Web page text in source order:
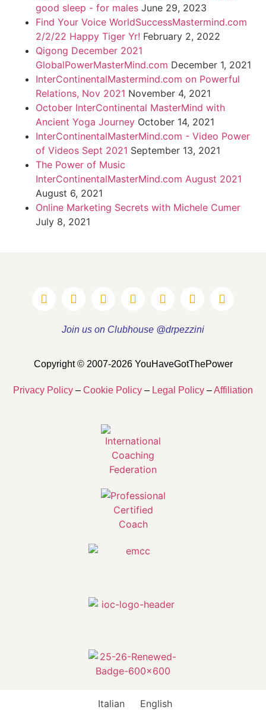
good sleep - for males June 29, 2023
Find Your Voice WorldSuccessMastermind.com
2/2/22 Happy Tiger Yr! February 2, 2022
Qigong December 2021
GlobalPowerMasterMind.com December 1, 2021
InterContinentalMastermind.com on Powerful
Relations, Nov 2021 November 4, 2021
October InterContinental MasterMind with
Ancient Yoga Journey October 14, 2021
InterContinentalMasterMind.com - Video Power
of Videos Sept 2021 September 13, 2021
The Power of Music
InterContinentalMasterMind.com August 2021
August 6, 2021
Online Marketing Secrets with Michele Cumer
July 8, 2021
Join us on Clubhouse @drpezzini
Copyright © 2007-2026 YouHaveGotThePower
Privacy Policy – Cookie Policy – Legal Policy –Affiliation
Italian English